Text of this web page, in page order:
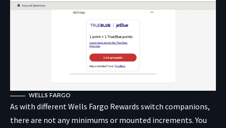
WELLS FARGO
As with different Wells Fargo Rewards switch companions,
there are not any minimums or mounted increments. You